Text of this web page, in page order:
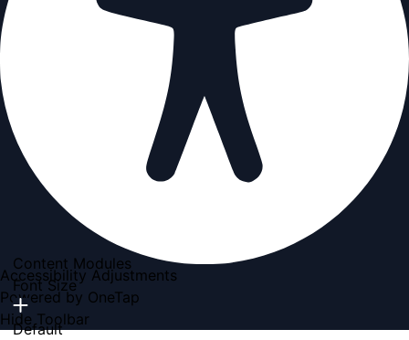
Accessibility Adjustments
Powered by OneTap
Hide Toolbar
Content Modules
Font Size
Default